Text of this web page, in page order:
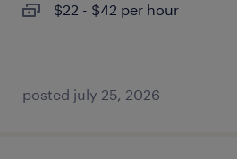
$22 - $42 per hour
posted july 25, 2026